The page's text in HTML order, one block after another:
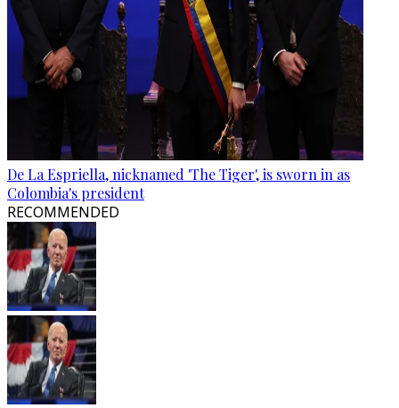
De La Espriella, nicknamed 'The Tiger', is sworn in as
Colombia's president
RECOMMENDED